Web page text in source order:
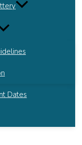
Dates